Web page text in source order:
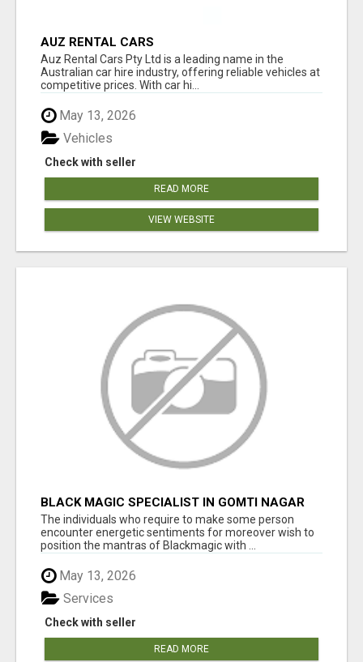
AUZ RENTAL CARS
Auz Rental Cars Pty Ltd is a leading name in the
Australian car hire industry, offering reliable vehicles at
competitive prices. With car hi...
May 13, 2026
Check with seller
Vehicles
READ MORE
VIEW WEBSITE
BLACK MAGIC SPECIALIST IN GOMTI NAGAR
The individuals who require to make some person
encounter energetic sentiments for moreover wish to
position the mantras of Blackmagic with ...
May 13, 2026
Check with seller
Services
READ MORE